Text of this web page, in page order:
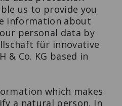
Il tavolo da conferenza di
design.
us to provide you
information about
personal data by
für innovative
& Co. KG based in
which makes
a natural person. In